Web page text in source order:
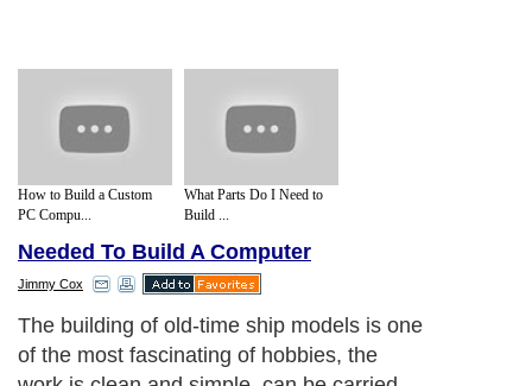
How to Build a Custom
PC Compu...
What Parts Do I Need to
Build ...
Needed To Build A Computer
Jimmy Cox
The building of old-time ship models is one
of the most fascinating of hobbies, the